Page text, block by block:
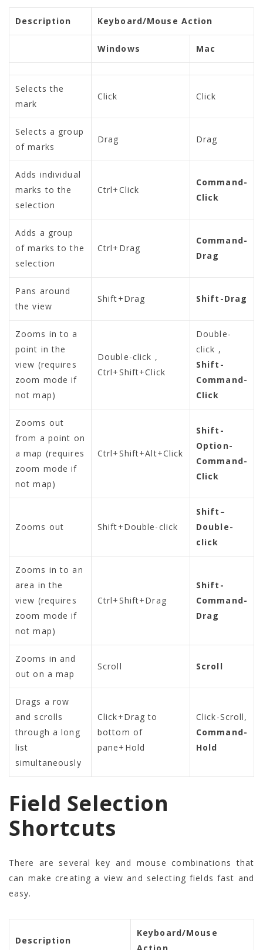
Description Keyboard/Mouse Action
Windows Mac
Selects the
mark
Click Click
Selects a group
of marks
Drag Drag
Adds individual
marks to the
selection
Ctrl+Click
Command-
Click
Adds a group
of marks to the
selection
Ctrl+Drag
Command-
Drag
Pans around
the view
Shift+Drag Shift-Drag
Zooms in to a
point in the
view (requires
zoom mode if
not map)
Double-click ,
Ctrl+Shift+Click
Double-
click ,
Shift-
Command-
Click
Zooms out
from a point on
a map (requires
zoom mode if
not map)
Ctrl+Shift+Alt+Click
Shift-
Option-
Command-
Click
Zooms out Shift+Double-click
Shift–
Double-
click
Zooms in to an
area in the
view (requires
zoom mode if
not map)
Ctrl+Shift+Drag
Shift-
Command-
Drag
Zooms in and
out on a map
Scroll Scroll
Drags a row
and scrolls
through a long
list
simultaneously
Click+Drag to
bottom of
pane+Hold
Click-Scroll,
Command-
Hold
Field Selection
Shortcuts
There are several key and mouse combinations that
can make creating a view and selecting fields fast and
easy.
Description
Keyboard/Mouse